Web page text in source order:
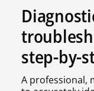
step-by-
A professional,